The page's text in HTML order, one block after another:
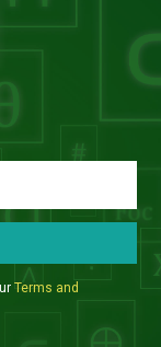
Terms and